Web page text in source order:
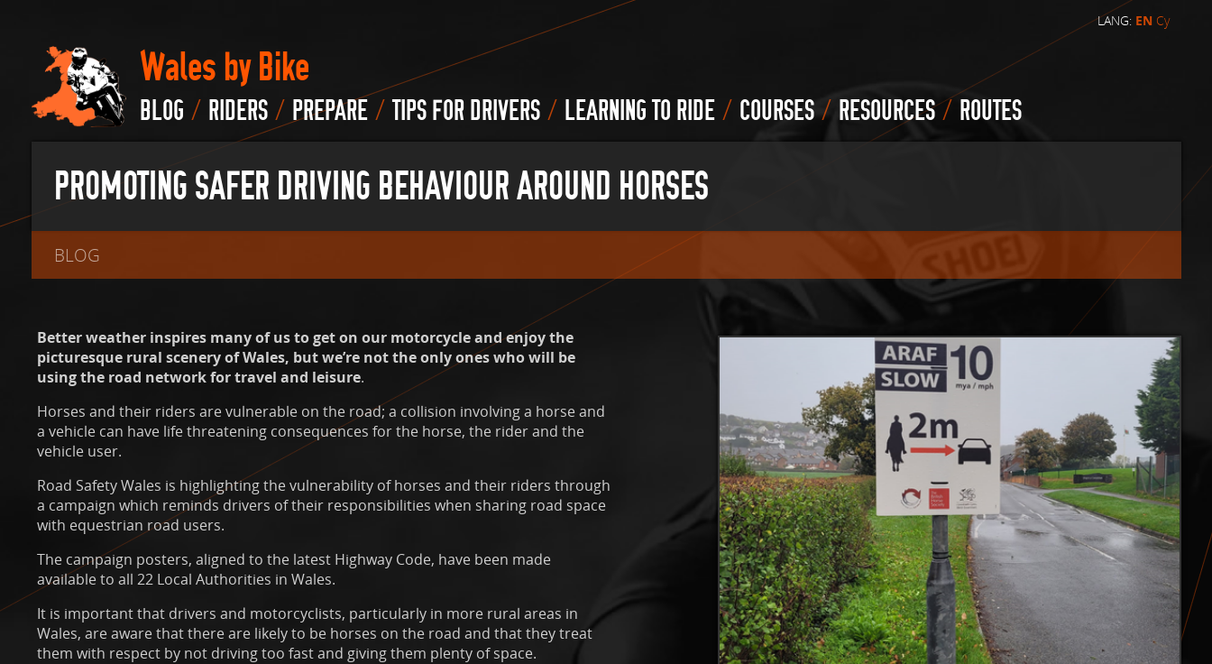
LANG: EN Cy
Wales by Bike
BLOG / RIDERS / PREPARE / TIPS FOR DRIVERS / LEARNING TO RIDE / COURSES / RESOURCES / ROUTES
PROMOTING SAFER DRIVING BEHAVIOUR AROUND HORSES
BLOG
Better weather inspires many of us to get on our motorcycle and enjoy the
picturesque rural scenery of Wales, but we’re not the only ones who will be
using the road network for travel and leisure.
Horses and their riders are vulnerable on the road; a collision involving a horse and
a vehicle can have life threatening consequences for the horse, the rider and the
vehicle user.
Road Safety Wales is highlighting the vulnerability of horses and their riders through
a campaign which reminds drivers of their responsibilities when sharing road space
with equestrian road users.
The campaign posters, aligned to the latest Highway Code, have been made
available to all 22 Local Authorities in Wales.
It is important that drivers and motorcyclists, particularly in more rural areas in
Wales, are aware that there are likely to be horses on the road and that they treat
them with respect by not driving too fast and giving them plenty of space.